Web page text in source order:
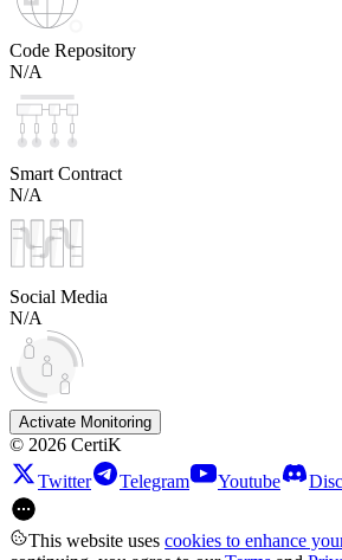
Code Repository
N/A
Smart Contract
N/A
Social Media
N/A
Activate Monitoring
© 2026 CertiK
Twitter
Telegram Youtube
This website uses cookies to enhance